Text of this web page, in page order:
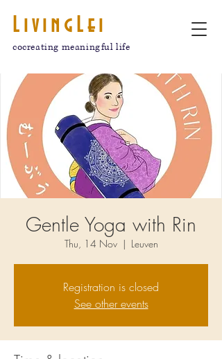
LivingLei
cocreating meaningful life
Gentle Yoga with Rin
Thu, 14 Nov
  |
Leuven
Registration is closed
See other events